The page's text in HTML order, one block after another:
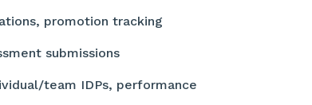
promotion tracking
submissions
team IDPs, performance